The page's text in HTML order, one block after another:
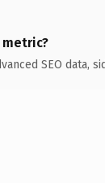
SEO data,